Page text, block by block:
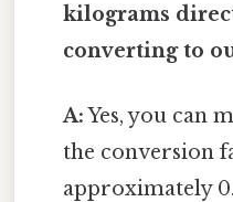
kilograms
converting to
A:Yes, you can
the conversion
approximately